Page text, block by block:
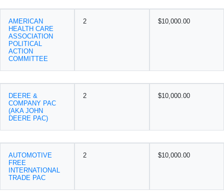
AMERICAN
HEALTH CARE
ASSOCIATION
POLITICAL
ACTION
COMMITTEE
2 $10,000.00
DEERE &
COMPANY PAC
(AKA JOHN
DEERE PAC)
2 $10,000.00
AUTOMOTIVE
FREE
INTERNATIONAL
TRADE PAC
2 $10,000.00